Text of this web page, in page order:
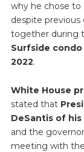
why he chose
despite
together during
Surfside condo
2022.
White House
stated that
DeSantis of
and the
meeting with